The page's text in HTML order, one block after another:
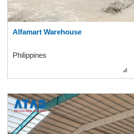
Alfamart Warehouse
Philippines